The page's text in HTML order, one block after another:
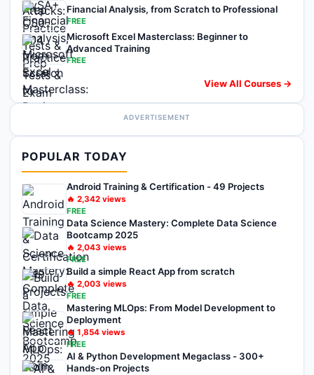
Financial Analysis, from Scratch to Professional
FREE
Microsoft Excel Masterclass: Beginner to
Advanced Training
FREE
View All Courses →
ADVERTISEMENT
POPULAR TODAY
Android Training & Certification - 49 Projects
🔥 2,342 views
FREE
Data Science Mastery: Complete Data Science
Bootcamp 2025
🔥 2,043 views
FREE
Build a simple React App from scratch
🔥 2,003 views
FREE
Mastering MLOps: From Model Development to
Deployment
🔥 1,854 views
FREE
AI & Python Development Megaclass - 300+
Hands-on Projects